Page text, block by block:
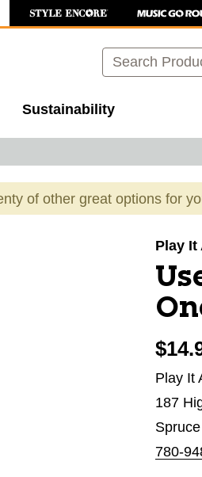
Search
Sustainability
of other great options for
Play It
Play It
187
780-